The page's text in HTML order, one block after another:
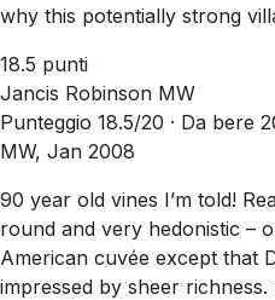
why this potentially strong
18.5 punti
Jancis Robinson MW
Punteggio 18.5/20 · Da bere
MW, Jan 2008
90 year old vines I’m told!
round and very hedonistic –
American cuvée except that
impressed by sheer